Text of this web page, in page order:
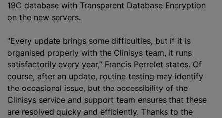
19C database with Transparent Database Encryption
on the new servers.
“Every update brings some difficulties, but if it is
organised properly with the Clinisys team, it runs
satisfactorily every year,” Francis Perrelet states. Of
course, after an update, routine testing may identify
the occasional issue, but the accessibility of the
Clinisys service and support team ensures that these
are resolved quicky and efficiently. Thanks to the